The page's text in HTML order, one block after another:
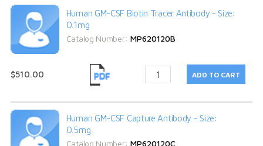
Human GM-CSF Biotin Tracer Antibody - Size:
0.1mg
Catalog Number: MP620120B
$510.00
Human GM-CSF Capture Antibody - Size:
0.5mg
Catalog Number: MP620120C